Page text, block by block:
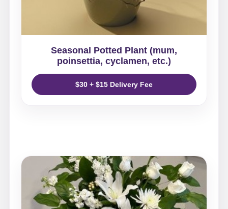
Seasonal Potted Plant (mum,
poinsettia, cyclamen, etc.)
$30 + $15 Delivery Fee